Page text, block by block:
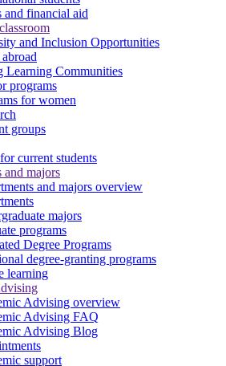
and financial aid
and Inclusion Opportunities
Learning Communities
programs
for women
groups
current students
and majors
and majors overview
majors
programs
Degree Programs
degree-granting programs
learning
Advising overview
Advising FAQ
Advising Blog
support